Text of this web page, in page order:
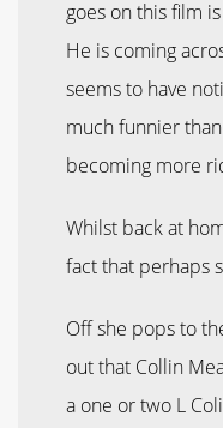
goes on this film
He is coming
seems to have
much funnier
becoming more
Whilst back at
fact that perhaps
Off she pops to
out that Collin
a one or two L